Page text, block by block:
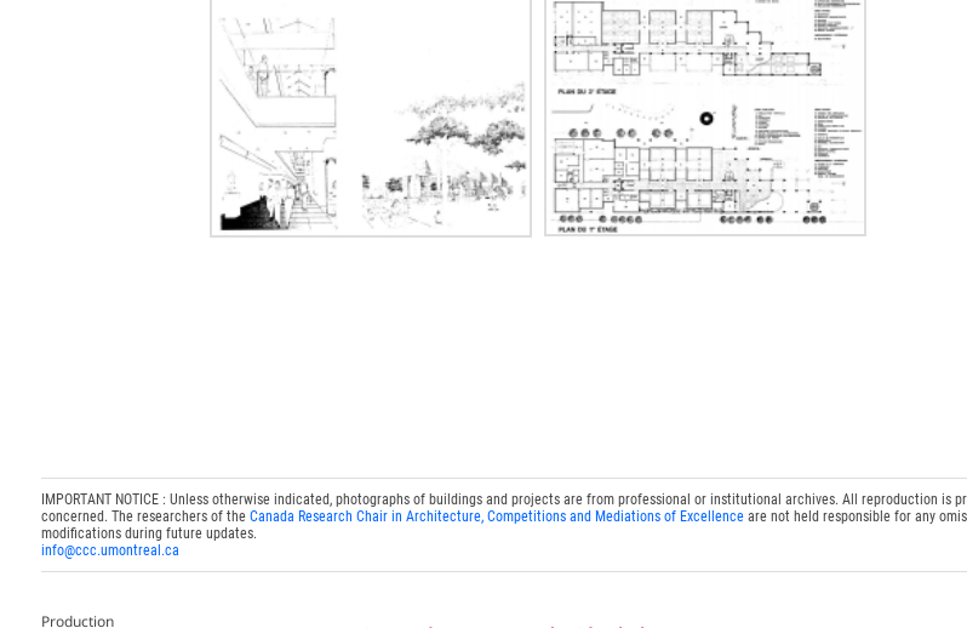
IMPORTANT NOTICE : Unless otherwise indicated, photographs of buildings and projects are from professional or institutional archives. All reproduction
concerned. The researchers of the Canada Research Chair in Architecture, Competitions and Mediations of Excellenceare not held responsible for any
modifications during future updates.
info@ccc.umontreal.ca
Production